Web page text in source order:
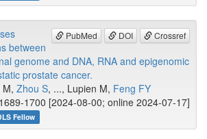
PubMed DOI Crossref
between
genome and DNA, RNA and epigenomic
prostate cancer.
M, Zhou S, ..., Lupien M, Feng FY
1700 [2024-08-00; online 2024-07-17]
Fellow